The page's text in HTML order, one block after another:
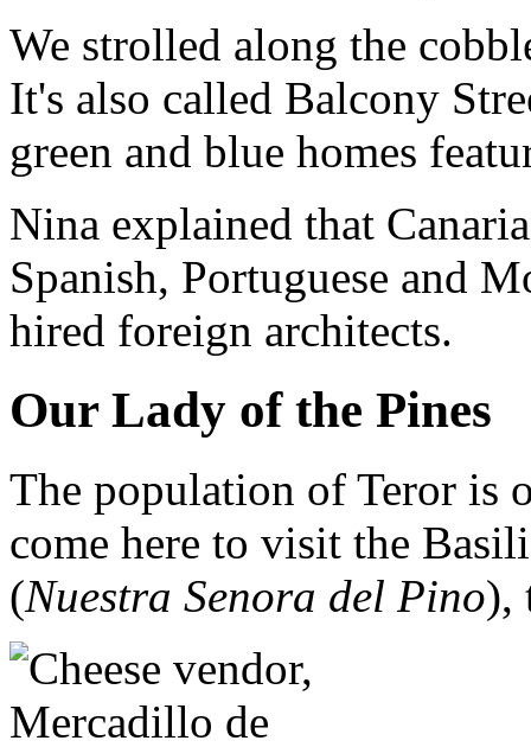
We strolled along the
It's also called Balcony
green and blue homes
Nina explained that
Spanish, Portuguese and
hired foreign architects.
Our Lady of the Pines
The population of Teror is
come here to visit the
(Nuestra Senora del Pino),